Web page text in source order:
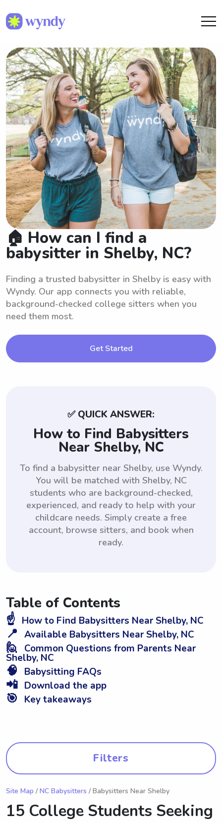
🏠 How can I find a
babysitter in Shelby, NC?
Finding a trusted babysitter in Shelby is easy with
Wyndy. Our app connects you with reliable,
background-checked college sitters when you
need them most.
Get Started
✅ QUICK ANSWER:
How to Find Babysitters
Near Shelby, NC
To find a babysitter near Shelby, use Wyndy.
You will be matched with Shelby, NC
students who are background-checked,
experienced, and ready to help with your
childcare needs. Simply create a free
account, browse sitters, and book when
ready.
Table of Contents
☝️ How to Find Babysitters Near Shelby, NC
📍 Available Babysitters Near Shelby, NC
🙋 Common Questions from Parents Near
Shelby, NC
🧠 Babysitting FAQs
📲 Download the app
🎯 Key takeaways
Filters
Site Map / NC Babysitters / Babysitters Near Shelby
15 College Students Seeking